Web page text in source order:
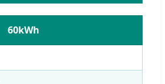
60kWh